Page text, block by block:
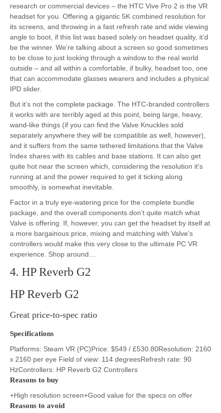
research or commercial devices – the HTC Vive Pro 2 is the VR
headset for you. Offering a gigantic 5K combined resolution for
its screens, and throwing in a fast refresh rate and wide viewing
angle to boot, if this list was based solely on headset quality, it’d
be the winner. We’re talking about a screen so good sometimes
to be close to just looking through a window to the real world
outside – and all within a comfortable, if bulky, headset too, one
that can accommodate glasses wearers and includes a physical
IPD slider.
But it’s not the complete package. The HTC-branded controllers
it works with are terribly aged at this point, being large, heavy,
wand-like things (if you can find the Valve Knuckles sold
separately anywhere they will be compatible as well, however),
and it suffers from the same tethered limitations that the Valve
Index shares with its cables and base stations. It can also get
quite hot near the screen which, considering the resolution it's
running at and the power required to get it ticking along
smoothly, is somewhat inevitable.
Factor in a truly eye-watering price for the complete bundle
package, and the overall components don’t quite match what
Valve is offering. If, however, you can get the headset by itself at
a more bargainous price, mixing and matching with Valve’s
controllers would make this very close to the ultimate PC VR
experience. Shop around…
4. HP Reverb G2
HP Reverb G2
Great price-to-spec ratio
Specifications
Platforms: Steam VR (PC)Price: $549 / £530.80Resolution: 2160
x 2160 per eye Field of view: 114 degreesRefresh rate: 90
HzControllers: HP Reverb G2 Controllers
Reasons to buy
+High resolution screen+Good value for the specs on offer
Reasons to avoid